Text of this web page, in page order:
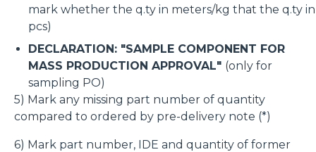
mark whether the q.ty in meters/kg that the q.ty in
pcs)
DECLARATION: "SAMPLE COMPONENT FOR
MASS PRODUCTION APPROVAL" (only for
sampling PO)
5) Mark any missing part number of quantity
compared to ordered by pre-delivery note (*)
6) Mark part number, IDE and quantity of former